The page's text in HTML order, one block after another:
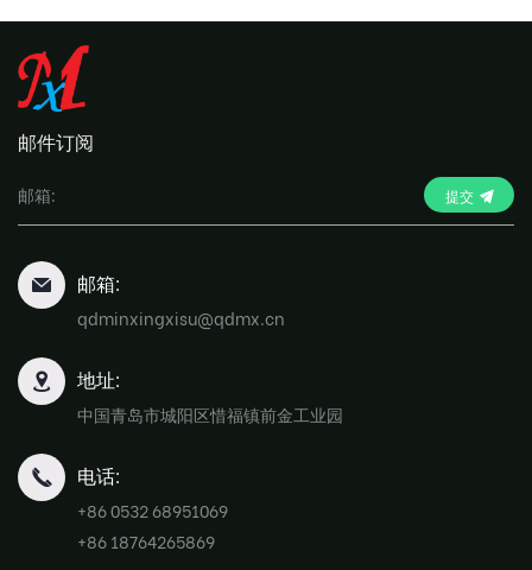
邮件订阅
提交
邮箱:
qdminxingxisu@qdmx.cn
地址:
中国青岛市城阳区惜福镇前金工业园
电话:
+86 0532 68951069
+86 18764265869